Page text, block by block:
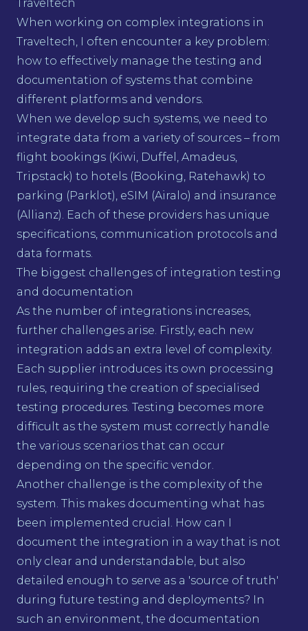
Traveltech
When working on complex integrations in
Traveltech, I often encounter a key problem:
how to effectively manage the testing and
documentation of systems that combine
different platforms and vendors.
When we develop such systems, we need to
integrate data from a variety of sources – from
flight bookings (Kiwi, Duffel, Amadeus,
Tripstack) to hotels (Booking, Ratehawk) to
parking (Parklot), eSIM (Airalo) and insurance
(Allianz). Each of these providers has unique
specifications, communication protocols and
data formats.
The biggest challenges of integration testing
and documentation
As the number of integrations increases,
further challenges arise. Firstly, each new
integration adds an extra level of complexity.
Each supplier introduces its own processing
rules, requiring the creation of specialised
testing procedures. Testing becomes more
difficult as the system must correctly handle
the various scenarios that can occur
depending on the specific vendor.
Another challenge is the complexity of the
system. This makes documenting what has
been implemented crucial. How can I
document the integration in a way that is not
only clear and understandable, but also
detailed enough to serve as a 'source of truth'
during future testing and deployments? In
such an environment, the documentation